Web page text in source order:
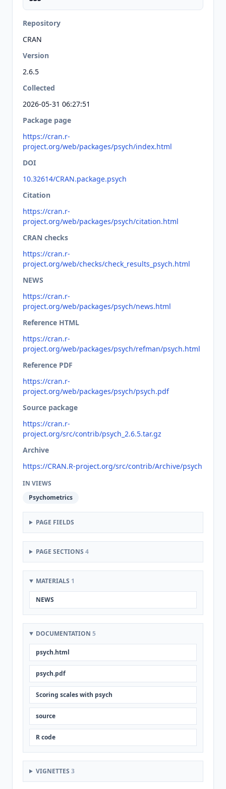
Repository
CRAN
Version
2.6.5
Collected
2026-05-31 06:27:51
Package page
https://cran.r-
project.org/web/packages/psych/index.html
DOI
10.32614/CRAN.package.psych
Citation
https://cran.r-
project.org/web/packages/psych/citation.html
CRAN checks
https://cran.r-
project.org/web/checks/check_results_psych.html
NEWS
https://cran.r-
project.org/web/packages/psych/news.html
Reference HTML
https://cran.r-
project.org/web/packages/psych/refman/psych.html
Reference PDF
https://cran.r-
project.org/web/packages/psych/psych.pdf
Source package
https://cran.r-
project.org/src/contrib/psych_2.6.5.tar.gz
Archive
https://CRAN.R-project.org/src/contrib/Archive/psych
IN VIEWS
Psychometrics
PAGE FIELDS
PAGE SECTIONS 4
MATERIALS 1
NEWS
DOCUMENTATION 5
psych.html
psych.pdf
Scoring scales with psych
source
R code
VIGNETTES 3